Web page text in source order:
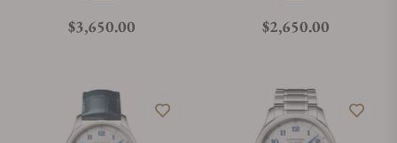
Regular price
$3,650.00 Regular price
$2,650.00